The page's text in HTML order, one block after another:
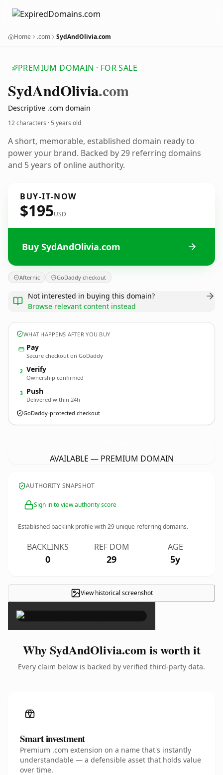
Home .com SydAndOlivia.com
PREMIUM DOMAIN · FOR SALE
SydAndOlivia.com
Descriptive .com domain
12 characters ·5 years old
A short, memorable, established domain ready to
power your brand. Backed by 29 referring domains
and 5 years of online authority.
BUY-IT-NOW
$195USD
Buy SydAndOlivia.com
Afternic GoDaddy checkout
Not interested in buying this domain?
Browse relevant content instead
WHAT HAPPENS AFTER YOU BUY
Pay
Secure checkout on GoDaddy
2 Verify
Ownership confirmed
3 Push
Delivered within 24h
GoDaddy-protected checkout
AVAILABLE — PREMIUM DOMAIN
AUTHORITY SNAPSHOT
Sign in to view authority score
Established backlink profile with29 unique referring domains.
BACKLINKS
0
REF DOM
29
AGE
5y
View historical screenshot
×
Why SydAndOlivia.com is worth it
Every claim below is backed by verified third-party data.
Smart investment
Premium .com extension on a name that's instantly
understandable — a defensible asset that holds value
over time.